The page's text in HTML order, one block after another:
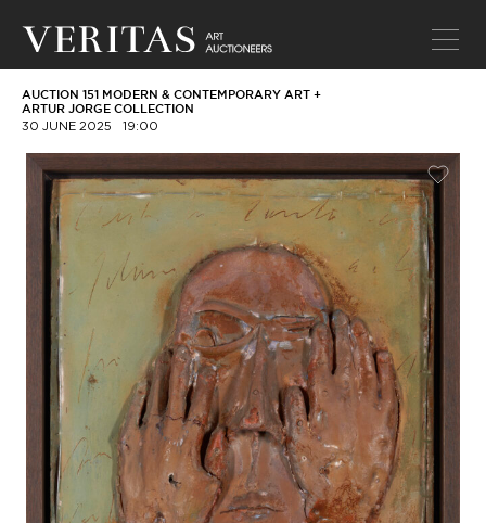
AUCTION 151 MODERN & CONTEMPORARY ART +
ARTUR JORGE COLLECTION
30 JUNE 2025 19:00